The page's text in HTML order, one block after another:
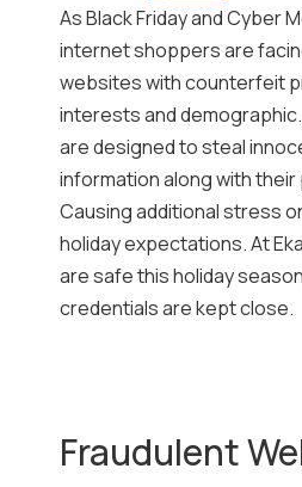
As Black Friday and Cyber
internet shoppers are
websites with counterfeit
interests and
are designed to steal
information along with
Causing additional stress
holiday expectations. At
are safe this holiday
credentials are kept close.
Fraudulent